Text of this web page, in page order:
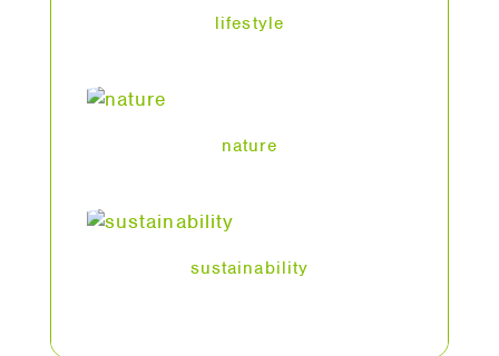
lifestyle
nature
sustainability